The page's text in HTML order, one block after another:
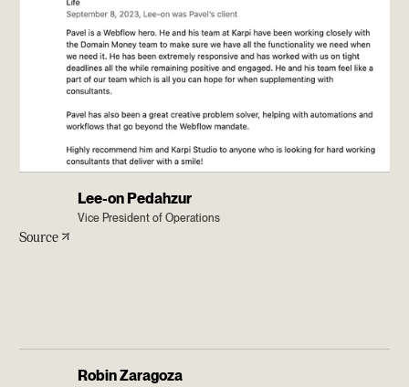
Lee-on Pedahzur
Vice President of Operations
Source
Robin Zaragoza